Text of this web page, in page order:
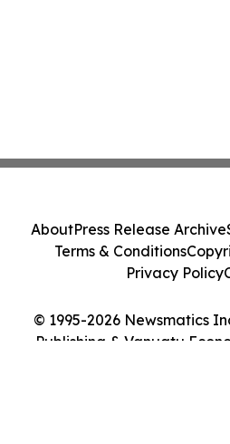
© 1995-2026 Newsmatics
Publishing & Vanuatu
AboutPress Release Archive
Terms & Conditions
Privacy Policy